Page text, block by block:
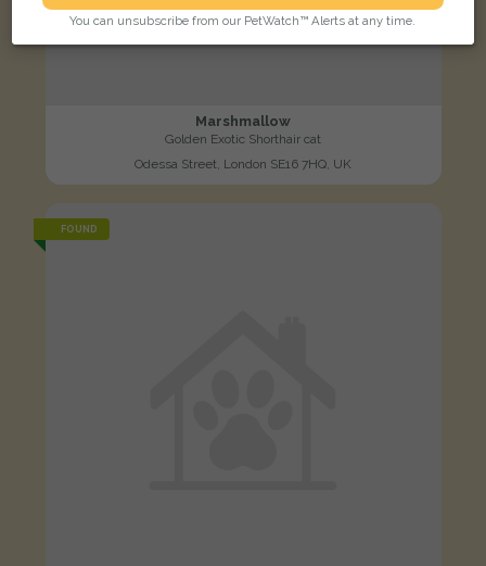
Marshmallow
Golden Exotic Shorthair cat
Odessa Street, London SE16 7HQ, UK
FOUND
You can unsubscribe from our PetWatch™ Alerts at any time.